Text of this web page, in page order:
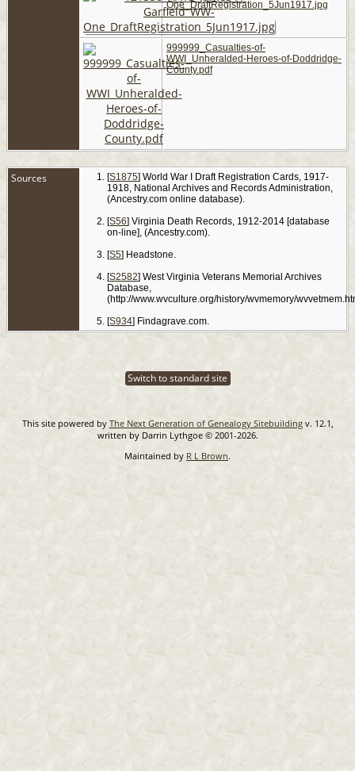
One_DraftRegistration_5Jun1917.jpg
999999_Casualties-of-
WWI_Unheralded-Heroes-of-Doddridge-
County.pdf
Sources [S1875] World War I Draft Registration Cards, 1917-
1918, National Archives and Records Administration,
(Ancestry.com online database).
[S56] Virginia Death Records, 1912-2014 [database
on-line], (Ancestry.com).
[S5] Headstone.
[S2582] West Virginia Veterans Memorial Archives
Database,
(http://www.wvculture.org/history/wvmemory/
[S934] Findagrave.com.
Switch to standard site
This site powered by The Next Generation of Genealogy Sitebuildingv. 12.1,
written by Darrin Lythgoe © 2001-2026.
Maintained by R L Brown.